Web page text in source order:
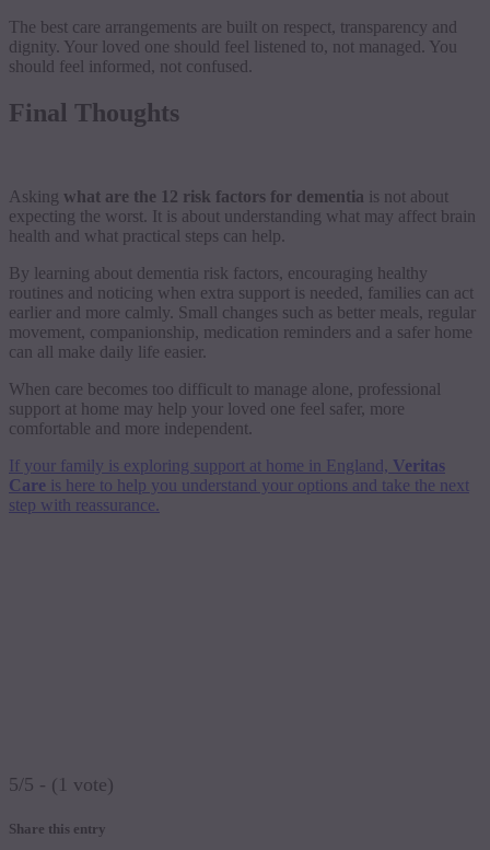
The best care arrangements are built on respect, transparency and
dignity. Your loved one should feel listened to, not managed. You
should feel informed, not confused.
Final Thoughts
Asking what are the 12 risk factors for dementia is not about
expecting the worst. It is about understanding what may affect brain
health and what practical steps can help.
By learning about dementia risk factors, encouraging healthy
routines and noticing when extra support is needed, families can act
earlier and more calmly. Small changes such as better meals, regular
movement, companionship, medication reminders and a safer home
can all make daily life easier.
When care becomes too difficult to manage alone, professional
support at home may help your loved one feel safer, more
comfortable and more independent.
If your family is exploring support at home in England, Veritas
Care is here to help you understand your options and take the next
step with reassurance.
5/5 - (1 vote)
Share this entry